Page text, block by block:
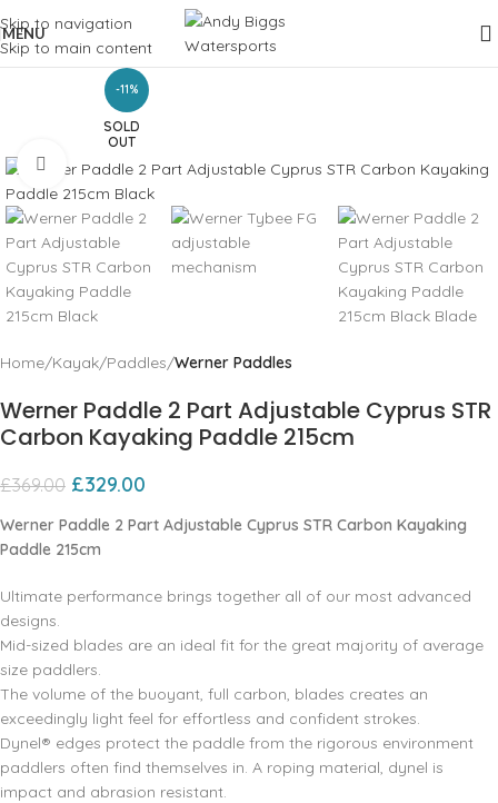
Skip to navigation
Skip to main content
MENU
-11%
SOLD
OUT
Click to enlarge
Home Kayak Paddles Werner Paddles
Werner Paddle 2 Part Adjustable Cyprus STR
Carbon Kayaking Paddle 215cm
£369.00 £329.00
Werner Paddle 2 Part Adjustable Cyprus STR Carbon Kayaking
Paddle 215cm
Ultimate performance brings together all of our most advanced
designs.
Mid-sized blades are an ideal fit for the great majority of average
size paddlers.
The volume of the buoyant, full carbon, blades creates an
exceedingly light feel for effortless and confident strokes.
Dynel® edges protect the paddle from the rigorous environment
paddlers often find themselves in. A roping material, dynel is
impact and abrasion resistant.